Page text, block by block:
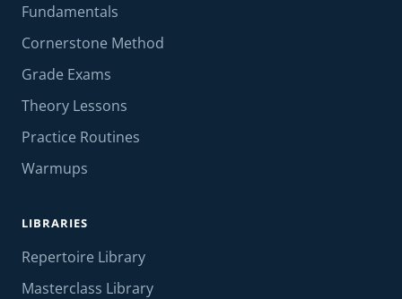
Fundamentals
Cornerstone Method
Grade Exams
Theory Lessons
Practice Routines
Warmups
LIBRARIES
Repertoire Library
Masterclass Library